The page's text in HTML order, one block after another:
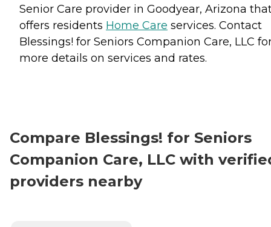
Senior Care provider in Goodyear, Arizona
offers residents Home Care services. Contact
Blessings! for Seniors Companion Care, LLC
more details on services and rates.
Compare Blessings! for Seniors
Companion Care, LLC with
providers nearby